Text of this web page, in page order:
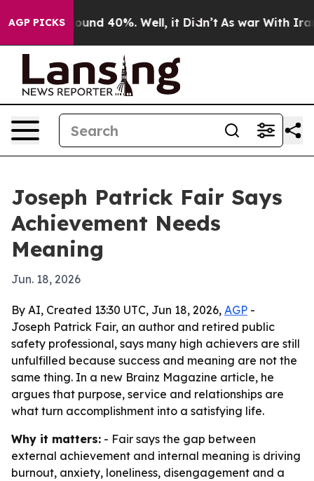
AGP PICKSAround 40%. Well, it Didn’t As war With Iran
Joseph Patrick Fair Says
Achievement Needs
Meaning
Jun. 18, 2026
By AI, Created 13:30 UTC, Jun 18, 2026, AGP -
Joseph Patrick Fair, an author and retired public
safety professional, says many high achievers are still
unfulfilled because success and meaning are not the
same thing. In a new Brainz Magazine article, he
argues that purpose, service and relationships are
what turn accomplishment into a satisfying life.
Why it matters: - Fair says the gap between
external achievement and internal meaning is driving
burnout, anxiety, loneliness, disengagement and a